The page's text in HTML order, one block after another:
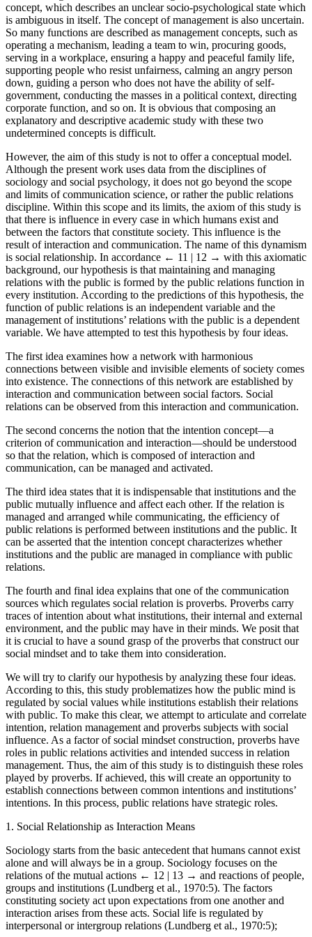
It is even vaguer to mention the management of the relationship
concept, which describes an unclear socio-psychological state which
is ambiguous in itself. The concept of management is also uncertain.
So many functions are described as management concepts, such as
operating a mechanism, leading a team to win, procuring goods,
serving in a workplace, ensuring a happy and peaceful family life,
supporting people who resist unfairness, calming an angry person
down, guiding a person who does not have the ability of self-
government, conducting the masses in a political context, directing
corporate function, and so on. It is obvious that composing an
explanatory and descriptive academic study with these two
However, the aim of this study is not to offer a conceptual model.
Although the present work uses data from the disciplines of
sociology and social psychology, it does not go beyond the scope
and limits of communication science, or rather the public relations
discipline. Within this scope and its limits, the axiom of this study is
that there is influence in every case in which humans exist and
between the factors that constitute society. This influence is the
result of interaction and communication. The name of this dynamism
is social relationship. In accordance← 11 | 12 →with this axiomatic
background, our hypothesis is that maintaining and managing
relations with the public is formed by the public relations function in
every institution. According to the predictions of this hypothesis, the
function of public relations is an independent variable and the
management of institutions’ relations with the public is a dependent
The first idea examines how a network with harmonious
connections between visible and invisible elements of society comes
into existence. The connections of this network are established by
interaction and communication between social factors. Social
The second concerns the notion that the intention concept—a
criterion of communication and interaction—should be understood
so that the relation, which is composed of interaction and
The third idea states that it is indispensable that institutions and the
public mutually influence and affect each other. If the relation is
managed and arranged while communicating, the efficiency of
public relations is performed between institutions and the public. It
can be asserted that the intention concept characterizes whether
institutions and the public are managed in compliance with public
The fourth and final idea explains that one of the communication
sources which regulates social relation is proverbs. Proverbs carry
traces of intention about what institutions, their internal and external
environment, and the public may have in their minds. We posit that
it is crucial to have a sound grasp of the proverbs that construct our
We will try to clarify our hypothesis by analyzing these four ideas.
According to this, this study problematizes how the public mind is
regulated by social values while institutions establish their relations
with public. To make this clear, we attempt to articulate and correlate
intention, relation management and proverbs subjects with social
influence. As a factor of social mindset construction, proverbs have
roles in public relations activities and intended success in relation
management. Thus, the aim of this study is to distinguish these roles
played by proverbs. If achieved, this will create an opportunity to
establish connections between common intentions and institutions’
Sociology starts from the basic antecedent that humans cannot exist
alone and will always be in a group. Sociology focuses on the
relations of the mutual actions← 12 | 13 →and reactions of people,
groups and institutions (Lundberg et al., 1970:5). The factors
constituting society act upon expectations from one another and
interaction arises from these acts. Social life is regulated by